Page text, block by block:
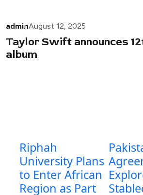
adminAugust 12, 2025
Taylor Swift announces
album
Riphah
University Plans
to Enter African
Region as Part